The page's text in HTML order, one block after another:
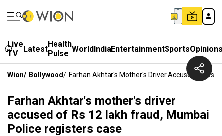
Live
TV
LatestHealth
Pulse WorldIndiaEntertainmentSportsOpinions
Wion/ Bollywood/ Farhan Akhtar's Mother's Driver Accused Of Rs
Farhan Akhtar's mother's driver
accused of Rs 12 lakh fraud, Mumbai
Police registers case